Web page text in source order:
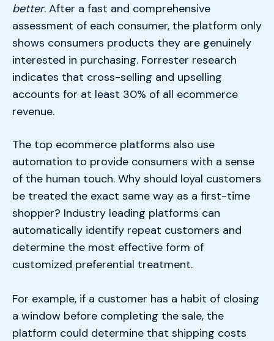
better. After a fast and comprehensive
assessment of each consumer, the platform only
shows consumers products they are genuinely
interested in purchasing. Forrester research
indicates that cross-selling and upselling
accounts for at least 30% of all ecommerce
revenue.
The top ecommerce platforms also use
automation to provide consumers with a sense
of the human touch. Why should loyal customers
be treated the exact same way as a first-time
shopper? Industry leading platforms can
automatically identify repeat customers and
determine the most effective form of
customized preferential treatment.
For example, if a customer has a habit of closing
a window before completing the sale, the
platform could determine that shipping costs